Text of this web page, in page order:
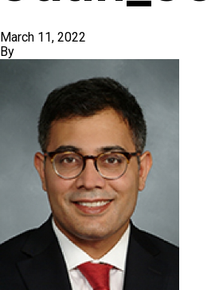
March 11, 2022
By